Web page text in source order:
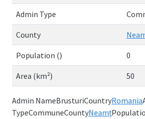
Admin Type
County
Population () 0
Area (km²) 50
Admin NameBrusturiCountryRomania
TypeCommuneCountyNeamţ